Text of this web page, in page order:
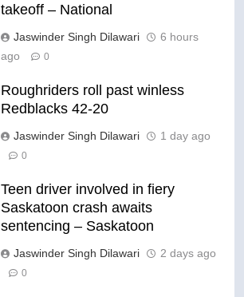
takeoff – National
Jaswinder Singh Dilawari
6 hours
ago
0
Roughriders roll past winless
Redblacks 42-20
Jaswinder Singh Dilawari 1 day ago
0
Teen driver involved in fiery
Saskatoon crash awaits
sentencing – Saskatoon
Jaswinder Singh Dilawari 2 days ago
0